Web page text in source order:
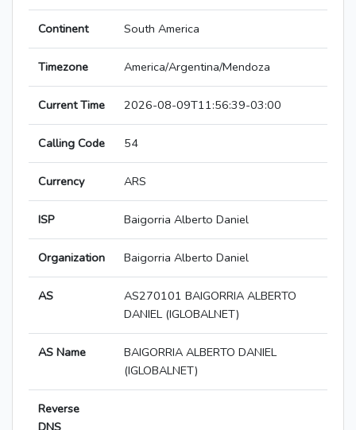
Continent South America
Timezone America/Argentina/Mendoza
Current Time 2026-08-09T11:56:39-03:00
Calling Code 54
Currency ARS
ISP Baigorria Alberto Daniel
Organization Baigorria Alberto Daniel
AS
AS270101 BAIGORRIA ALBERTO
DANIEL (IGLOBALNET)
AS Name
BAIGORRIA ALBERTO DANIEL
(IGLOBALNET)
Reverse